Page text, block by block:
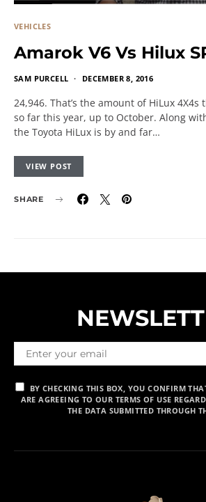
VEHICLES
Amarok V6 Vs Hilux
SAM PURCELL DECEMBER 8, 2016
24,946. That’s the amount of HiLux 4X4s
so far this year, up to October. Along
the Toyota HiLux is by and far…
VIEW POST
SHARE
BY CHECKING THIS BOX, YOU CONFIRM
ARE AGREEING TO OUR TERMS OF USE
THE DATA SUBMITTED THROUGH